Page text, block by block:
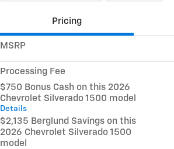
Pricing
MSRP
Processing Fee
$750 Bonus Cash on this 2026
Chevrolet Silverado 1500 model
Details
$2,135 Berglund Savings on this
2026 Chevrolet Silverado 1500
model